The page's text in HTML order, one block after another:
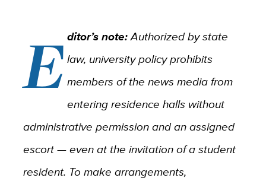
E ditor’s note:Authorized by state
law, university policy prohibits
members of the news media from
entering residence halls without
administrative permission and an assigned
escort — even at the invitation of a student
resident. To make arrangements,